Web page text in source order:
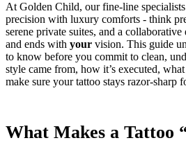
At Golden Child, our fine-line
precision with luxury comforts - think
serene private suites, and a collaborative
and ends with your vision. This guide
to know before you commit to clean,
style came from, how it’s executed,
make sure your tattoo stays razor-sharp
What Makes a Tattoo